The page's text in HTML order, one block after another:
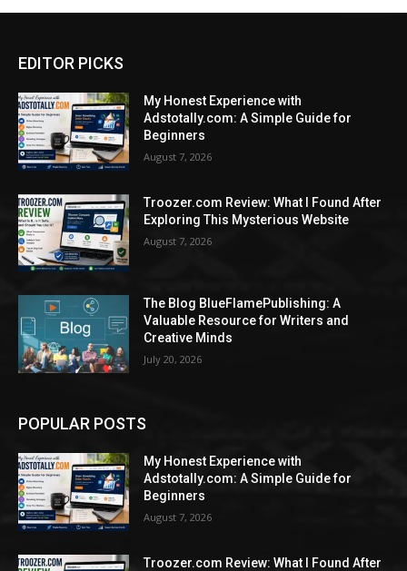
EDITOR PICKS
My Honest Experience with
Adstotally.com: A Simple Guide for
Beginners
August 7, 2026
Troozer.com Review: What I Found After
Exploring This Mysterious Website
August 7, 2026
The Blog BlueFlamePublishing: A
Valuable Resource for Writers and
Creative Minds
July 20, 2026
POPULAR POSTS
My Honest Experience with
Adstotally.com: A Simple Guide for
Beginners
August 7, 2026
Troozer.com Review: What I Found After